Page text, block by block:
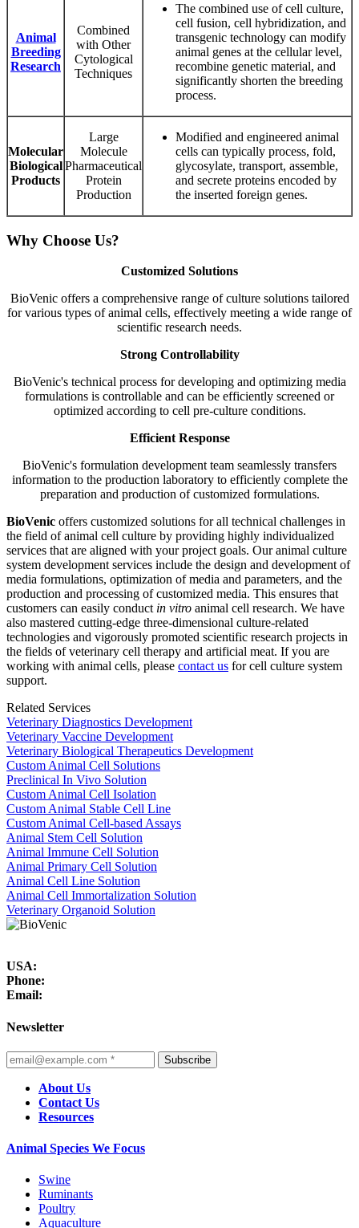
Animal
Breeding
Research
Combined
with Other
Cytological
Techniques
The combined use of cell culture,
cell fusion, cell hybridization, and
transgenic technology can modify
animal genes at the cellular level,
recombine genetic material, and
significantly shorten the breeding
process.
Molecular
Biological
Products
Large
Molecule
Pharmaceutical
Protein
Production
Modified and engineered animal
cells can typically process, fold,
glycosylate, transport, assemble,
and secrete proteins encoded by
the inserted foreign genes.
Why Choose Us?
Customized Solutions
BioVenic offers a comprehensive range of culture solutions tailored
for various types of animal cells, effectively meeting a wide range of
scientific research needs.
Strong Controllability
BioVenic's technical process for developing and optimizing media
formulations is controllable and can be efficiently screened or
optimized according to cell pre-culture conditions.
Efficient Response
BioVenic's formulation development team seamlessly transfers
information to the production laboratory to efficiently complete the
preparation and production of customized formulations.
BioVenic offers customized solutions for all technical challenges in
the field of animal cell culture by providing highly individualized
services that are aligned with your project goals. Our animal culture
system development services include the design and development of
media formulations, optimization of media and parameters, and the
production and processing of customized media. This ensures that
customers can easily conduct in vitro animal cell research. We have
also mastered cutting-edge three-dimensional culture-related
technologies and vigorously promoted scientific research projects in
the fields of veterinary cell therapy and artificial meat. If you are
working with animal cells, please contact us for cell culture system
support.
Related Services
Veterinary Diagnostics Development
Veterinary Vaccine Development
Veterinary Biological Therapeutics Development
Custom Animal Cell Solutions
Preclinical In Vivo Solution
Custom Animal Cell Isolation
Custom Animal Stable Cell Line
Custom Animal Cell-based Assays
Animal Stem Cell Solution
Animal Immune Cell Solution
Animal Primary Cell Solution
Animal Cell Line Solution
Animal Cell Immortalization Solution
Veterinary Organoid Solution
USA:
Phone:
Email:
Newsletter
Subscribe
About Us
Contact Us
Resources
Animal Species We Focus
Swine
Ruminants
Poultry
Aquaculture